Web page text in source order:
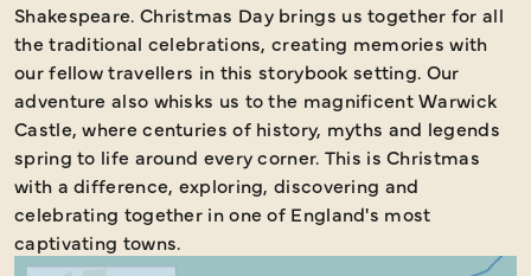
Shakespeare. Christmas Day brings us together for all
the traditional celebrations, creating memories with
our fellow travellers in this storybook setting. Our
adventure also whisks us to the magnificent Warwick
Castle, where centuries of history, myths and legends
spring to life around every corner. This is Christmas
with a difference, exploring, discovering and
celebrating together in one of England's most
captivating towns.